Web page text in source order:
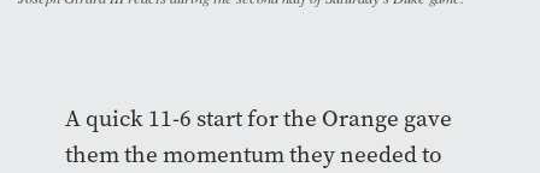
A quick 11-6 start for the Orange gave
them the momentum they needed to